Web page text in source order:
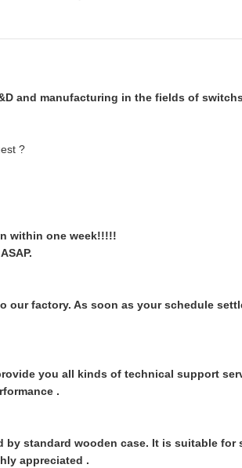
and manufacturing in the fields of
?
within one week!!!!!
factory. As soon as your schedule
you all kinds of technical support
.
standard wooden case. It is suitable
appreciated .